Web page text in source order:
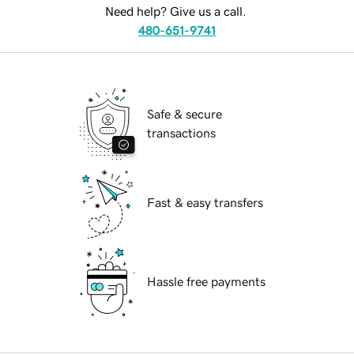
Need help? Give us a call.
480-651-9741
Safe & secure
transactions
Fast & easy transfers
Hassle free payments